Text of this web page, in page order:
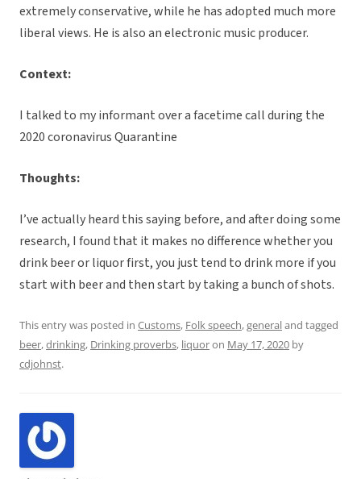
extremely conservative, while he has adopted much more
liberal views. He is also an electronic music producer.
Context:
I talked to my informant over a facetime call during the
2020 coronavirus Quarantine
Thoughts:
I’ve actually heard this saying before, and after doing some
research, I found that it makes no difference whether you
drink beer or liquor first, you just tend to drink more if you
start with beer and then start by taking a bunch of shots.
This entry was posted in Customs, Folk speech,generaland tagged
beer,drinking, Drinking proverbs, liquoron May 17, 2020 by
cdjohnst.